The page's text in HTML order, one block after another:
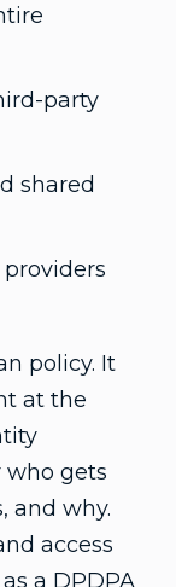
party
shared
policy. It
at the
who gets
and why.
access
a DPDPA